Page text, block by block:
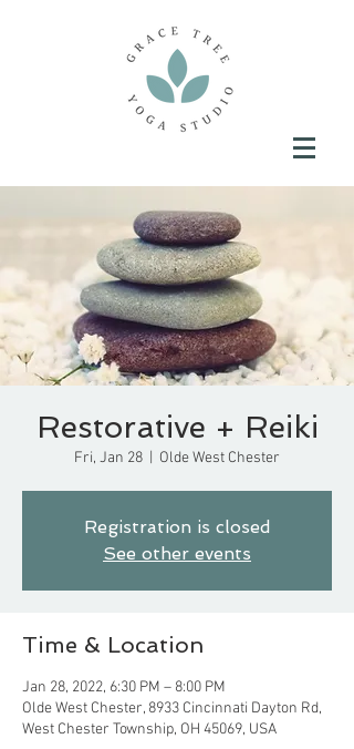
Restorative + Reiki
Fri, Jan 28 Olde West Chester
Registration is closed
See other events
Time & Location
Jan 28, 2022, 6:30 PM – 8:00 PM
Olde West Chester, 8933 Cincinnati Dayton Rd,
West Chester Township, OH 45069, USA